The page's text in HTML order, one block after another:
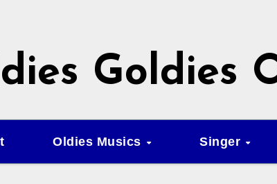
Goldies
Oldies Musics Singer